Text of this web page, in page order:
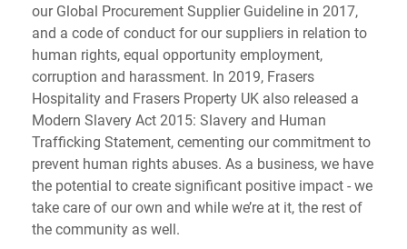
our Global Procurement Supplier Guideline in 2017,
and a code of conduct for our suppliers in relation to
human rights, equal opportunity employment,
corruption and harassment. In 2019, Frasers
Hospitality and Frasers Property UK also released a
Modern Slavery Act 2015: Slavery and Human
Trafficking Statement, cementing our commitment to
prevent human rights abuses. As a business, we have
the potential to create significant positive impact - we
take care of our own and while we’re at it, the rest of
the community as well.